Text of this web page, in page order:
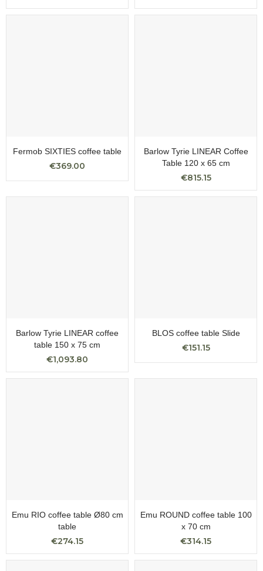
Fermob SIXTIES coffee table
€369.00
Barlow Tyrie LINEAR Coffee
Table 120 x 65 cm
€815.15
Barlow Tyrie LINEAR coffee
table 150 x 75 cm
€1,093.80
BLOS coffee table Slide
€151.15
Emu RIO coffee table Ø80 cm
table
€274.15
Emu ROUND coffee table 100
x 70 cm
€314.15